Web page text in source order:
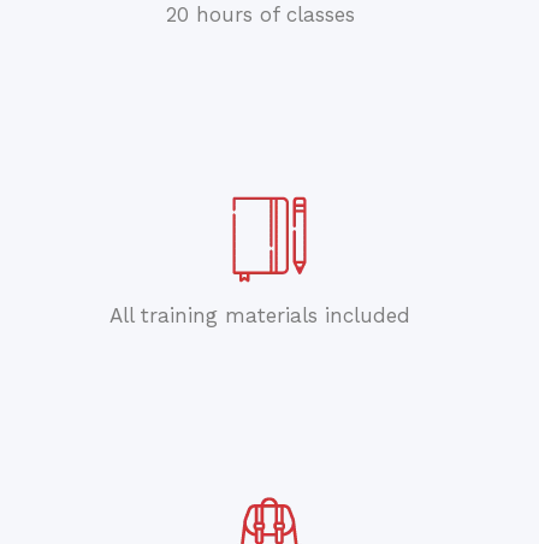
20 hours of classes
All training materials included